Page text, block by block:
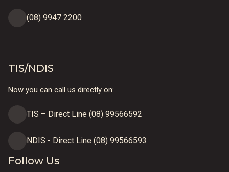
(08) 9947 2200
TIS/NDIS
Now you can call us directly on:
TIS – Direct Line (08) 99566592
NDIS - Direct Line (08) 99566593
Follow Us